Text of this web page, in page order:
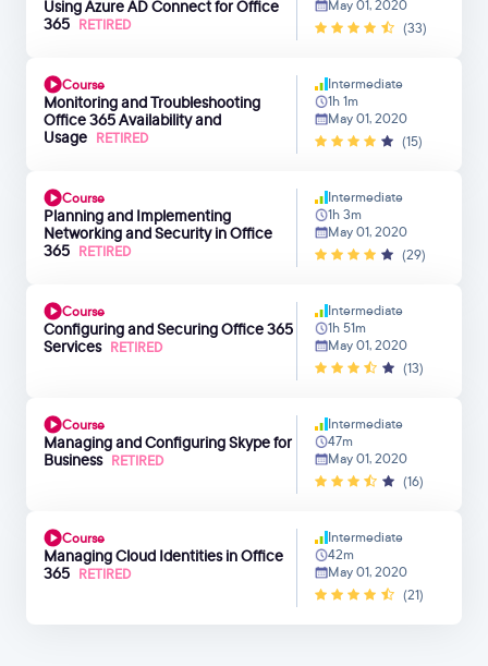
Using Azure AD Connect for Office
365 RETIRED
May 01, 2020
(33)
Course
Monitoring and Troubleshooting
Office 365 Availability and
Usage RETIRED
Intermediate
1h 1m
May 01, 2020
(15)
Course
Planning and Implementing
Networking and Security in Office
365 RETIRED
Intermediate
1h 3m
May 01, 2020
(29)
Course
Configuring and Securing Office 365
Services RETIRED
Intermediate
1h 51m
May 01, 2020
(13)
Course
Managing and Configuring Skype for
Business RETIRED
Intermediate
47m
May 01, 2020
(16)
Course
Managing Cloud Identities in Office
365 RETIRED
Intermediate
42m
May 01, 2020
(21)